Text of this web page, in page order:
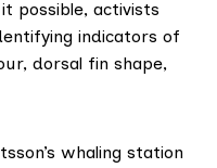
possible, activists
indicators of
dorsal fin shape,
whaling station